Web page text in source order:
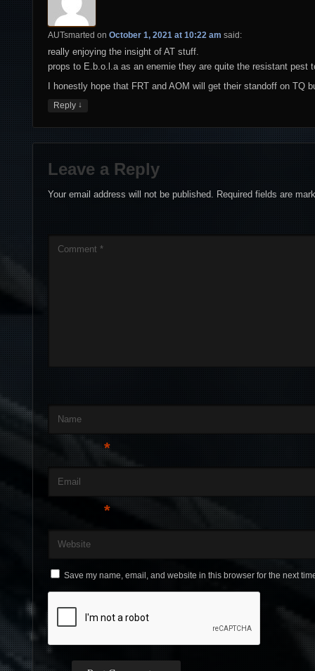
AUTsmarted onOctober 1, 2021 at 10:22 am said:
really enjoying the insight of AT stuff.
props to E.b.o.l.a as an enemie they are quite the resistant pest
I honestly hope that FRT and AOM will get their standoff on TQ
Reply ↓
Leave a Reply
Your email address will not be published. Required fields are
Comment *
Name
*
Email
*
Website
Save my name, email, and website in this browser for the next